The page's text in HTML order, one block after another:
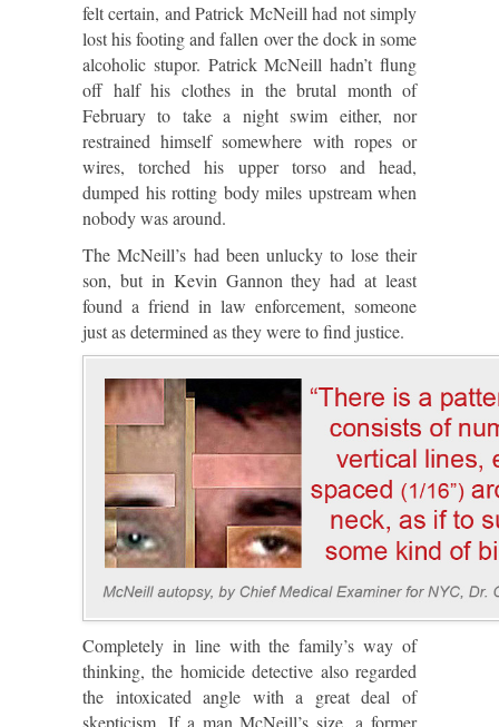
felt certain, and Patrick McNeill had not simply
lost his footing and fallen over the dock in some
alcoholic stupor. Patrick McNeill hadn’t flung
off half his clothes in the brutal month of
February to take a night swim either, nor
restrained himself somewhere with ropes or
wires, torched his upper torso and head,
dumped his rotting body miles upstream when
nobody was around.
The McNeill’s had been unlucky to lose their
son, but in Kevin Gannon they had at least
found a friend in law enforcement, someone
just as determined as they were to find justice.
Completely in line with the family’s way of
thinking, the homicide detective also regarded
the intoxicated angle with a great deal of
skepticism. If a man McNeill’s size, a former